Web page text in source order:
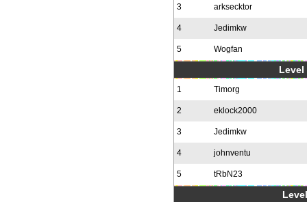
3 arksecktor
4 Jedimkw
5 Wogfan
Level
1 Timorg
2 eklock2000
3 Jedimkw
4 johnventu
5 tRbN23